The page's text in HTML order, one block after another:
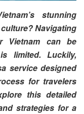
stunning
Navigating
Vietnam can be
limited. Luckily,
service designed
for travelers
this detailed
strategies for a